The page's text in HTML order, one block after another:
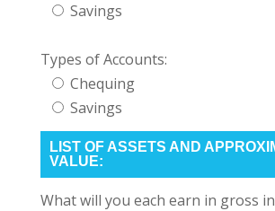
Savings
Types of Accounts:
Chequing
Savings
LIST OF ASSETS AND
VALUE:
What will you each earn in gross